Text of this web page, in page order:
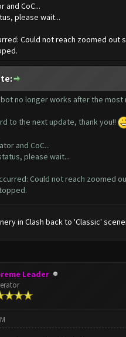
and CoC...
please wait...
Could not reach zoomed out
no longer works after the most
to the next update, thank you!!
and CoC...
please wait...
Could not reach zoomed
in Clash back to 'Classic'
Leader